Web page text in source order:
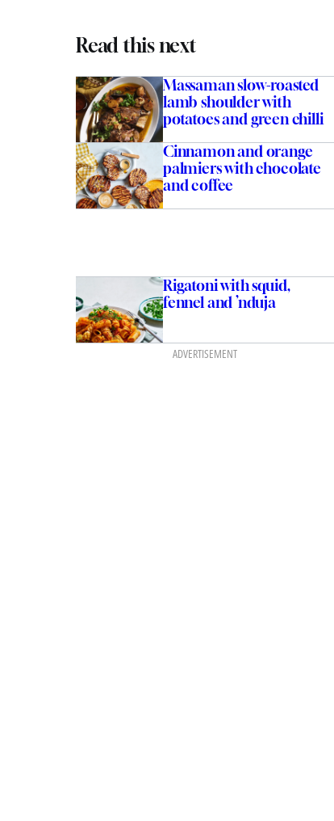
Read this next
Massaman slow-roasted
lamb shoulder with
potatoes and green chilli
Cinnamon and orange
palmiers with chocolate
and coffee
Rigatoni with squid,
fennel and ’nduja
ADVERTISEMENT